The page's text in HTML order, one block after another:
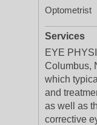
Optometrist
Services
EYE
Columbus,
which
and
as well as
corrective